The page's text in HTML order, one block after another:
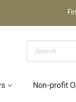
Non-profit